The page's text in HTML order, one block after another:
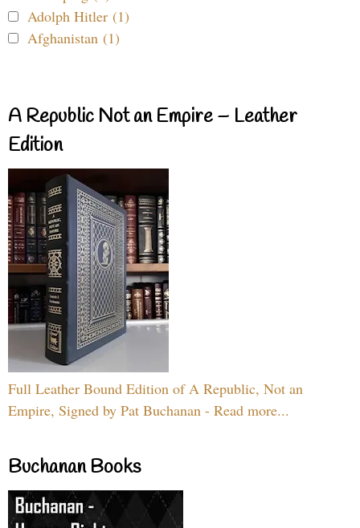
Adolph Hitler (1)
Afghanistan (1)
A Republic Not an Empire – Leather
Edition
Full Leather Bound Edition of A Republic, Not an
Empire, Signed by Pat Buchanan - Read more...
Buchanan Books